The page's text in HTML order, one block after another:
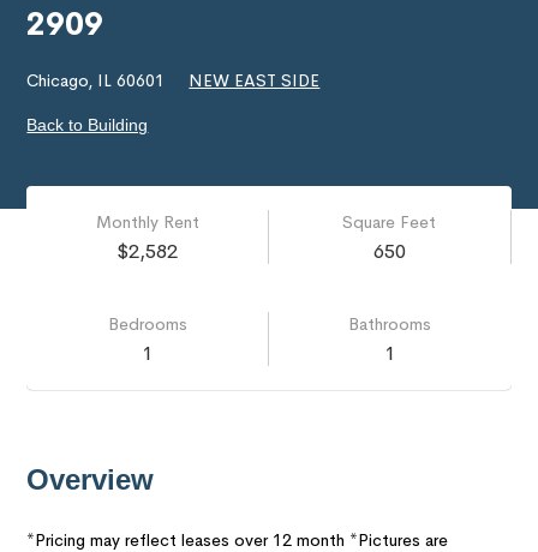
2909
Chicago, IL 60601 NEW EAST SIDE
Back to Building
Monthly Rent
$2,582
Square Feet
650
Bedrooms
1
Bathrooms
1
Overview
*Pricing may reflect leases over 12 month *Pictures are